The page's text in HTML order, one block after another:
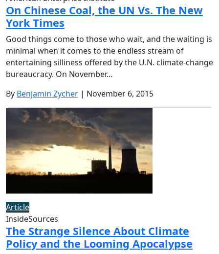
On Chinese Coal, the UN Vs. The New
York Times
Good things come to those who wait, and the waiting is
minimal when it comes to the endless stream of
entertaining silliness offered by the U.N. climate-change
bureaucracy. On November…
By Benjamin Zycher | November 6, 2015
Article
InsideSources
The Strange Silence About Climate
Policy and the Looming Apocalypse